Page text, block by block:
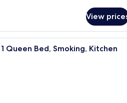
View
Desk, blackout drapes, iron/
Queen Bed, Smoking, Kitchen